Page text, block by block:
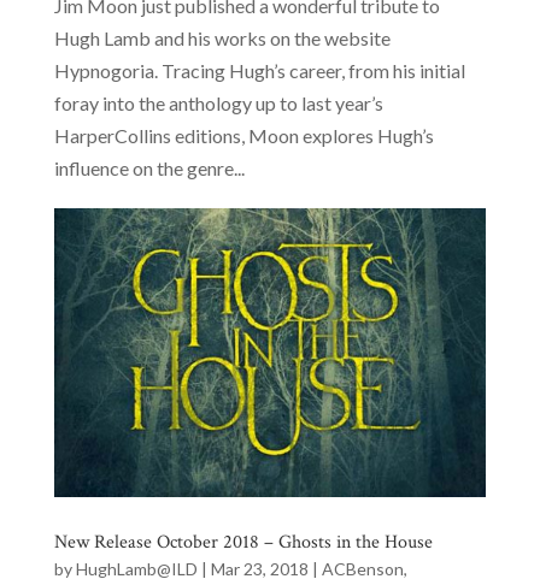
Jim Moon just published a wonderful tribute to
Hugh Lamb and his works on the website
Hypnogoria. Tracing Hugh’s career, from his initial
foray into the anthology up to last year’s
HarperCollins editions, Moon explores Hugh’s
influence on the genre...
New Release October 2018 – Ghosts in the House
byHughLamb@ILD | Mar 23, 2018 | ACBenson,